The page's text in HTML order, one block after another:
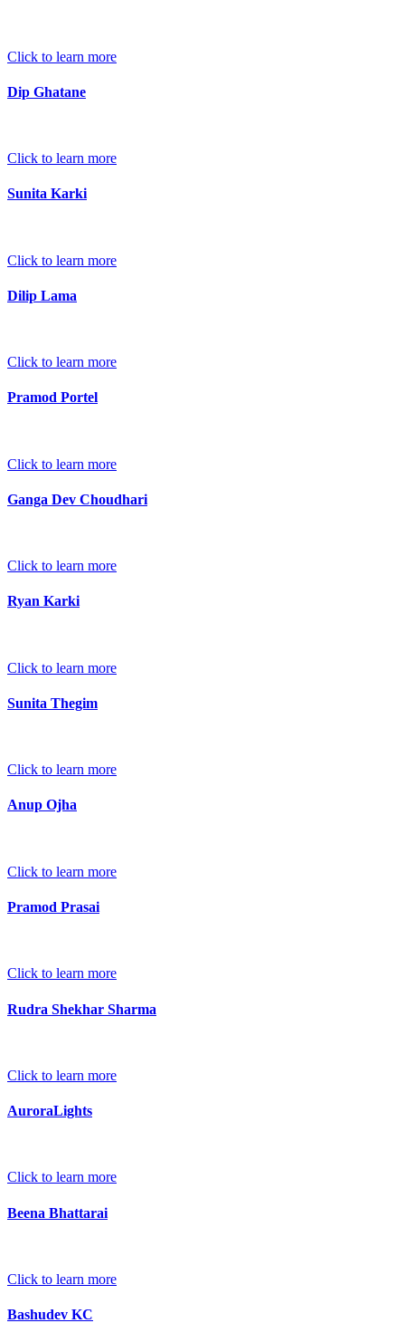
Click to learn more
Dip Ghatane
Click to learn more
Sunita Karki
Click to learn more
Dilip Lama
Click to learn more
Pramod Portel
Click to learn more
Ganga Dev Choudhari
Click to learn more
Ryan Karki
Click to learn more
Sunita Thegim
Click to learn more
Anup Ojha
Click to learn more
Pramod Prasai
Click to learn more
Rudra Shekhar Sharma
Click to learn more
AuroraLights
Click to learn more
Beena Bhattarai
Click to learn more
Bashudev KC